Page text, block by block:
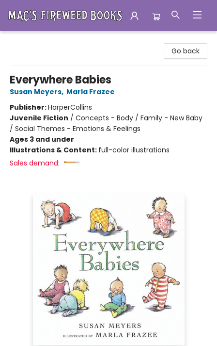
Go back
Everywhere Babies
Susan Meyers, Marla Frazee
Publisher:HarperCollins
Juvenile Fiction / Concepts - Body / Family - New Baby
/ Social Themes - Emotions & Feelings
Ages 3 and under
Illustrations & Content: full-color illustrations
Sales demand: